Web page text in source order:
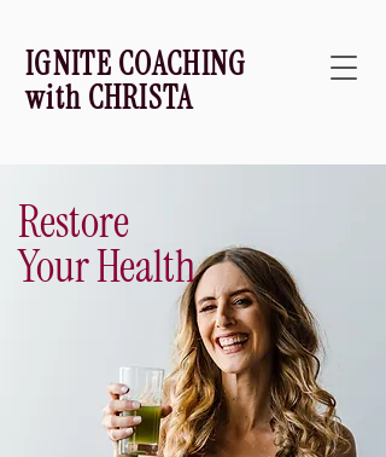
IGNITE COACHING
with CHRISTA
Restore
Your Health